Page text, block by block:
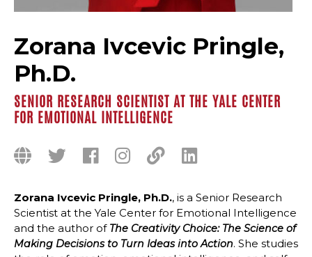
Zorana Ivcevic Pringle,
Ph.D.
SENIOR RESEARCH SCIENTIST AT THE YALE CENTER
FOR EMOTIONAL INTELLIGENCE
Zorana Ivcevic Pringle, Ph.D., is a Senior Research
Scientist at the Yale Center for Emotional Intelligence
and the author of The Creativity Choice: The Science of
Making Decisions to Turn Ideas into Action. She studies